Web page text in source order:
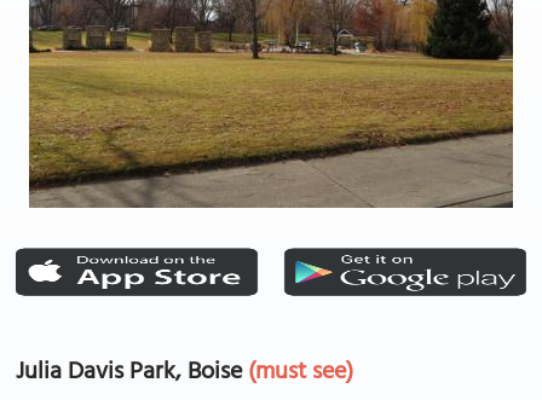
Julia Davis Park, Boise(must see)